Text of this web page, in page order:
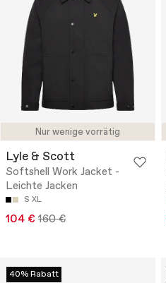
Nur wenige vorrätig
Lyle & Scott
Softshell Work Jacket -
Leichte Jacken
S XL
104 € 160 €
40% Rabatt